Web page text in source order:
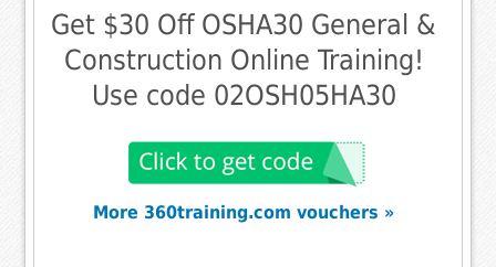
Get $30 Off OSHA30 General &
Construction Online Training!
Use code 02OSH05HA30
More 360training.com vouchers »